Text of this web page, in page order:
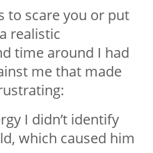
to scare you or put
realistic
time around I had
me that made
I didn’t identify
which caused him